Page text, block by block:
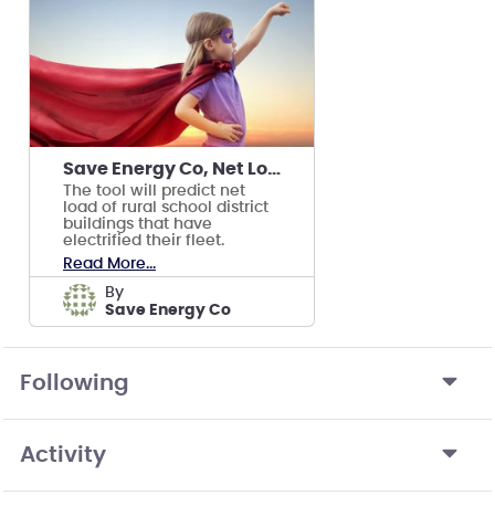
Save Energy Co, Net Load Prediction Tool
The tool will predict net
load of rural school district
buildings that have
electrified their fleet.
Read More...
by
Save Energy Co
Following
Activity